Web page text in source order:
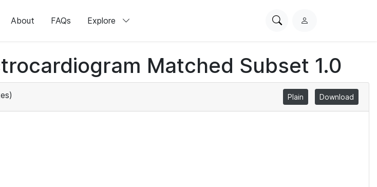
About FAQs Explore
SearchL
i
n
Matched Subset 1.0
Plain Download